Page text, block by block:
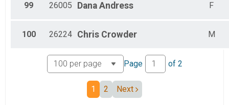
99 26005 Dana Andress F
100 26224 Chris Crowder M
Page of 2
1 2 Next